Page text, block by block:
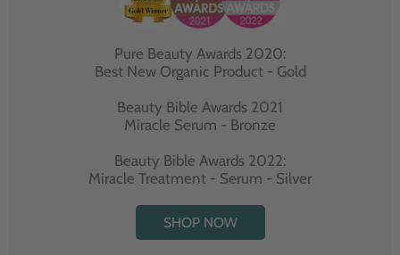
Pure Beauty Awards 2020:
Best New Organic Product - Gold
Beauty Bible Awards 2021
Miracle Serum - Bronze
Beauty Bible Awards 2022:
Miracle Treatment - Serum - Silver
SHOP NOW